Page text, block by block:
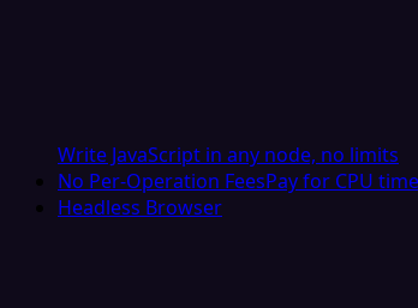
Write JavaScript in any node, no limits
No Per-Operation FeesPay for CPU
Headless Browser